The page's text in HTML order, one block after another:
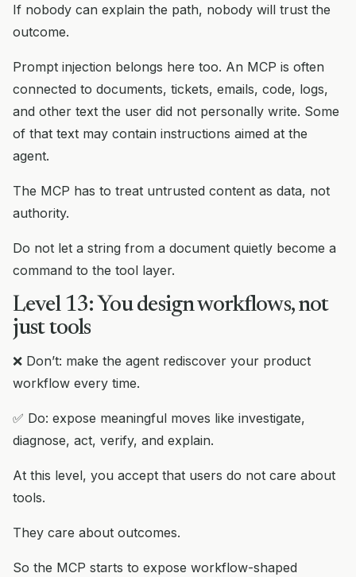
If nobody can explain the path, nobody will trust the
outcome.
Prompt injection belongs here too. An MCP is often
connected to documents, tickets, emails, code, logs,
and other text the user did not personally write. Some
of that text may contain instructions aimed at the
agent.
The MCP has to treat untrusted content as data, not
authority.
Do not let a string from a document quietly become a
command to the tool layer.
Level 13: You design workflows, not
just tools
❌ Don’t: make the agent rediscover your product
workflow every time.
✅ Do: expose meaningful moves like investigate,
diagnose, act, verify, and explain.
At this level, you accept that users do not care about
tools.
They care about outcomes.
So the MCP starts to expose workflow-shaped